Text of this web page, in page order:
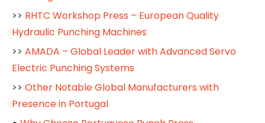
>> RHTC Workshop Press – European Quality
Hydraulic Punching Machines
>> AMADA – Global Leader with Advanced Servo
Electric Punching Systems
>> Other Notable Global Manufacturers with
Presence in Portugal